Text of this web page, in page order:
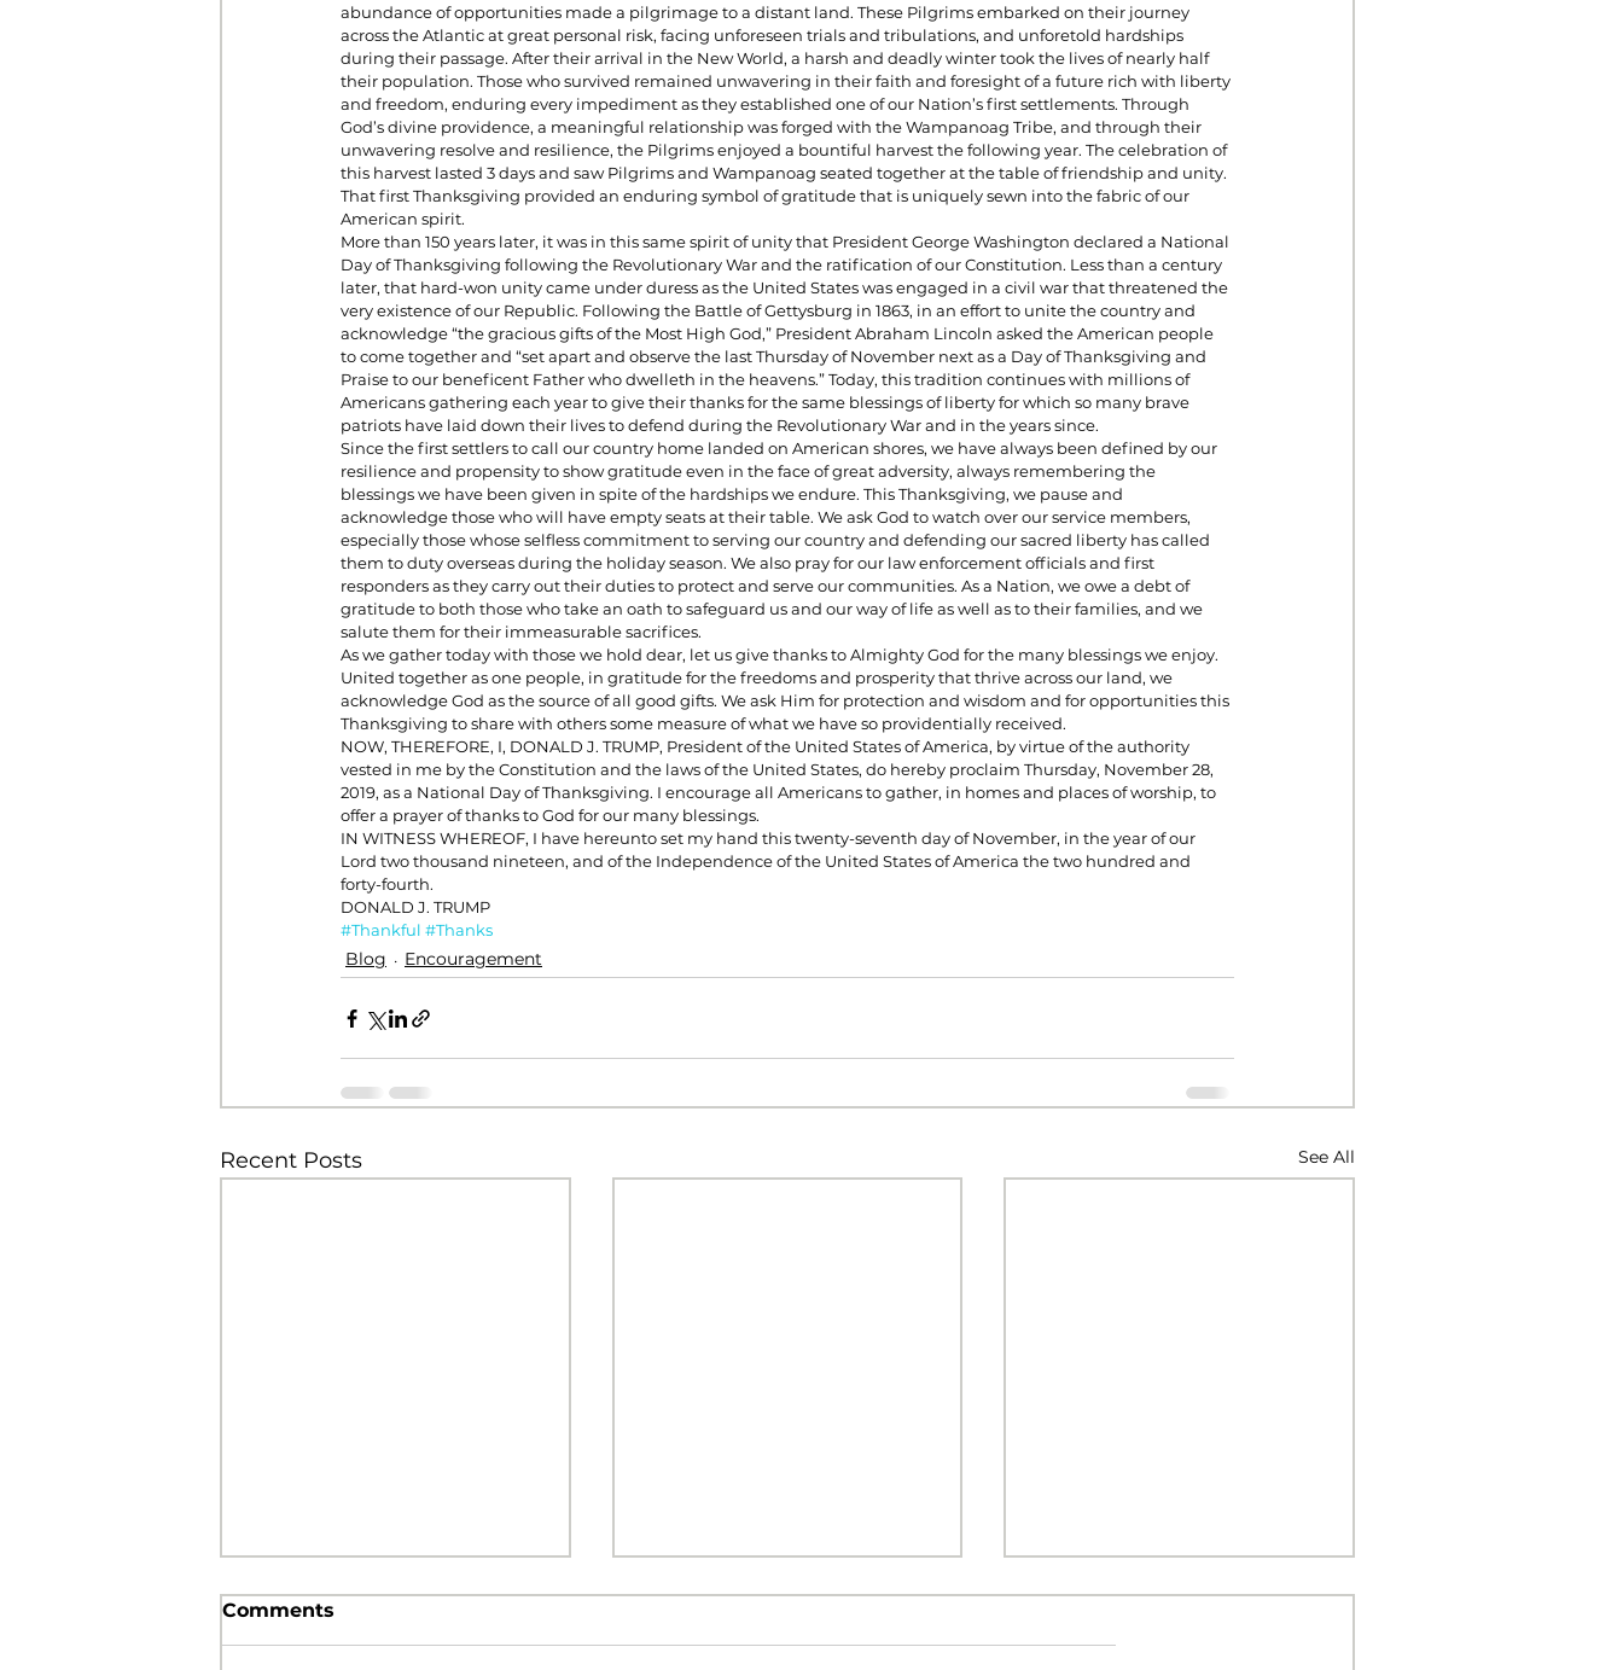
abundance of opportunities made a pilgrimage to a distant land. These Pilgrims embarked on their journey
across the Atlantic at great personal risk, facing unforeseen trials and tribulations, and unforetold hardships
during their passage. After their arrival in the New World, a harsh and deadly winter took the lives of nearly half
their population. Those who survived remained unwavering in their faith and foresight of a future rich with liberty
and freedom, enduring every impediment as they established one of our Nation’s first settlements. Through
God’s divine providence, a meaningful relationship was forged with the Wampanoag Tribe, and through their
unwavering resolve and resilience, the Pilgrims enjoyed a bountiful harvest the following year. The celebration of
this harvest lasted 3 days and saw Pilgrims and Wampanoag seated together at the table of friendship and unity.
That first Thanksgiving provided an enduring symbol of gratitude that is uniquely sewn into the fabric of our
American spirit.
More than 150 years later, it was in this same spirit of unity that President George Washington declared a National
Day of Thanksgiving following the Revolutionary War and the ratification of our Constitution. Less than a century
later, that hard-won unity came under duress as the United States was engaged in a civil war that threatened the
very existence of our Republic. Following the Battle of Gettysburg in 1863, in an effort to unite the country and
acknowledge “the gracious gifts of the Most High God,” President Abraham Lincoln asked the American people
to come together and “set apart and observe the last Thursday of November next as a Day of Thanksgiving and
Praise to our beneficent Father who dwelleth in the heavens.” Today, this tradition continues with millions of
Americans gathering each year to give their thanks for the same blessings of liberty for which so many brave
patriots have laid down their lives to defend during the Revolutionary War and in the years since.
Since the first settlers to call our country home landed on American shores, we have always been defined by our
resilience and propensity to show gratitude even in the face of great adversity, always remembering the
blessings we have been given in spite of the hardships we endure. This Thanksgiving, we pause and
acknowledge those who will have empty seats at their table. We ask God to watch over our service members,
especially those whose selfless commitment to serving our country and defending our sacred liberty has called
them to duty overseas during the holiday season. We also pray for our law enforcement officials and first
responders as they carry out their duties to protect and serve our communities. As a Nation, we owe a debt of
gratitude to both those who take an oath to safeguard us and our way of life as well as to their families, and we
salute them for their immeasurable sacrifices.
As we gather today with those we hold dear, let us give thanks to Almighty God for the many blessings we enjoy.
United together as one people, in gratitude for the freedoms and prosperity that thrive across our land, we
acknowledge God as the source of all good gifts. We ask Him for protection and wisdom and for opportunities this
Thanksgiving to share with others some measure of what we have so providentially received.
NOW, THEREFORE, I, DONALD J. TRUMP, President of the United States of America, by virtue of the authority
vested in me by the Constitution and the laws of the United States, do hereby proclaim Thursday, November 28,
2019, as a National Day of Thanksgiving. I encourage all Americans to gather, in homes and places of worship, to
offer a prayer of thanks to God for our many blessings.
IN WITNESS WHEREOF, I have hereunto set my hand this twenty-seventh day of November, in the year of our
Lord two thousand nineteen, and of the Independence of the United States of America the two hundred and
forty-fourth.
DONALD J. TRUMP
#Thankful #Thanks
Blog Encouragement
Recent Posts See All
Comments